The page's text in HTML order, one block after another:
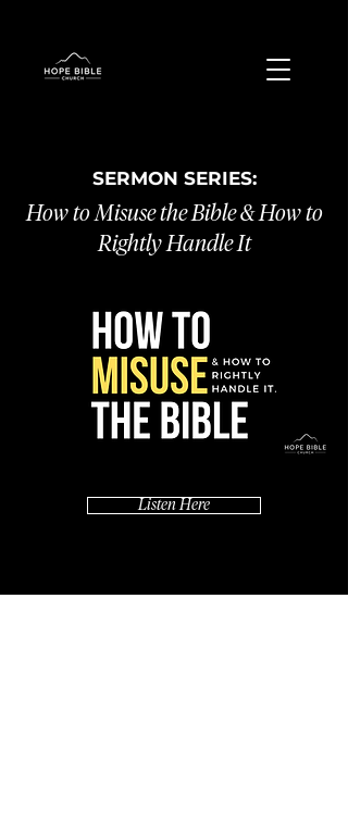
SERMON SERIES:
How to Misuse the Bible & How to
Rightly Handle It
Listen Here